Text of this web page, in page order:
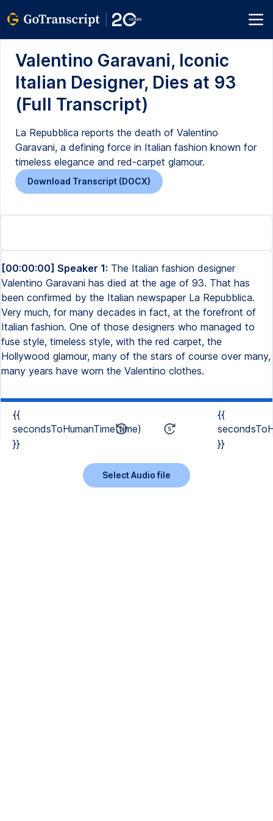
Valentino Garavani, Iconic
Italian Designer, Dies at 93
(Full Transcript)
La Repubblica reports the death of Valentino
Garavani, a defining force in Italian fashion known for
timeless elegance and red-carpet glamour.
Download Transcript (DOCX)
[00:00:00] Speaker 1: The Italian fashion designer
Valentino Garavani has died at the age of 93. That has
been confirmed by the Italian newspaper La Repubblica.
Very much, for many decades in fact, at the forefront of
Italian fashion. One of those designers who managed to
fuse style, timeless style, with the red carpet, the
Hollywood glamour, many of the stars of course over many,
many years have worn the Valentino clothes.
{{
secondsToHumanTime(time)
}}
{{
}}
Select Audio file